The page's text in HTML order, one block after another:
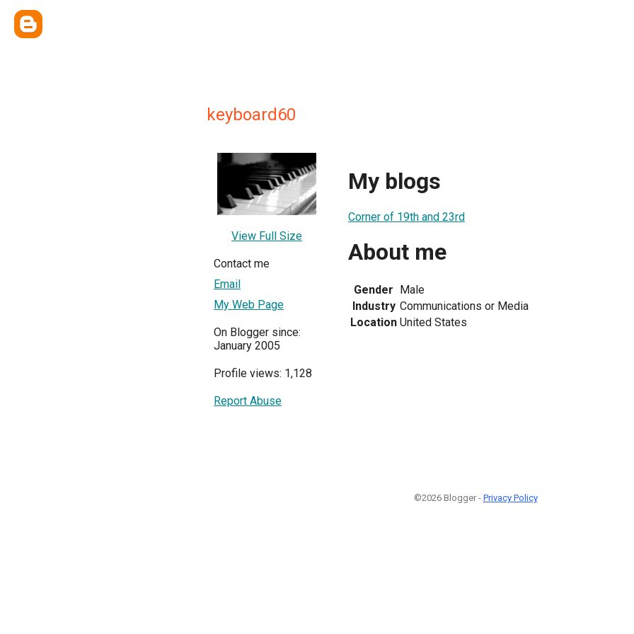
keyboard60
View Full Size
Contact me
Email
My Web Page
On Blogger since:
January 2005
Profile views: 1,128
Report Abuse
My blogs
Corner of 19th and 23rd
About me
Gender Male
Industry Communications or Media
Location United States
©2026 Blogger - Privacy Policy